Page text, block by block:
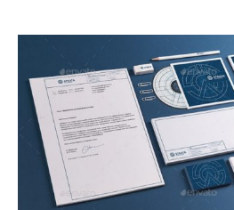
WordPress
Themes
In
2025